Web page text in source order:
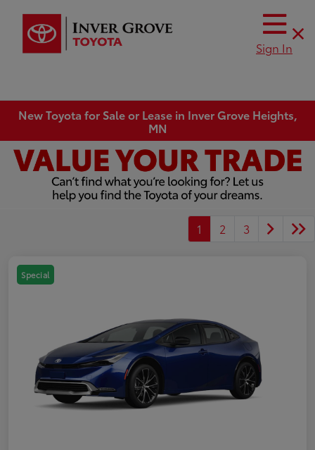
Sign In
New Toyota for Sale or Lease in Inver Grove Heights,
MN
1 2 3
Special